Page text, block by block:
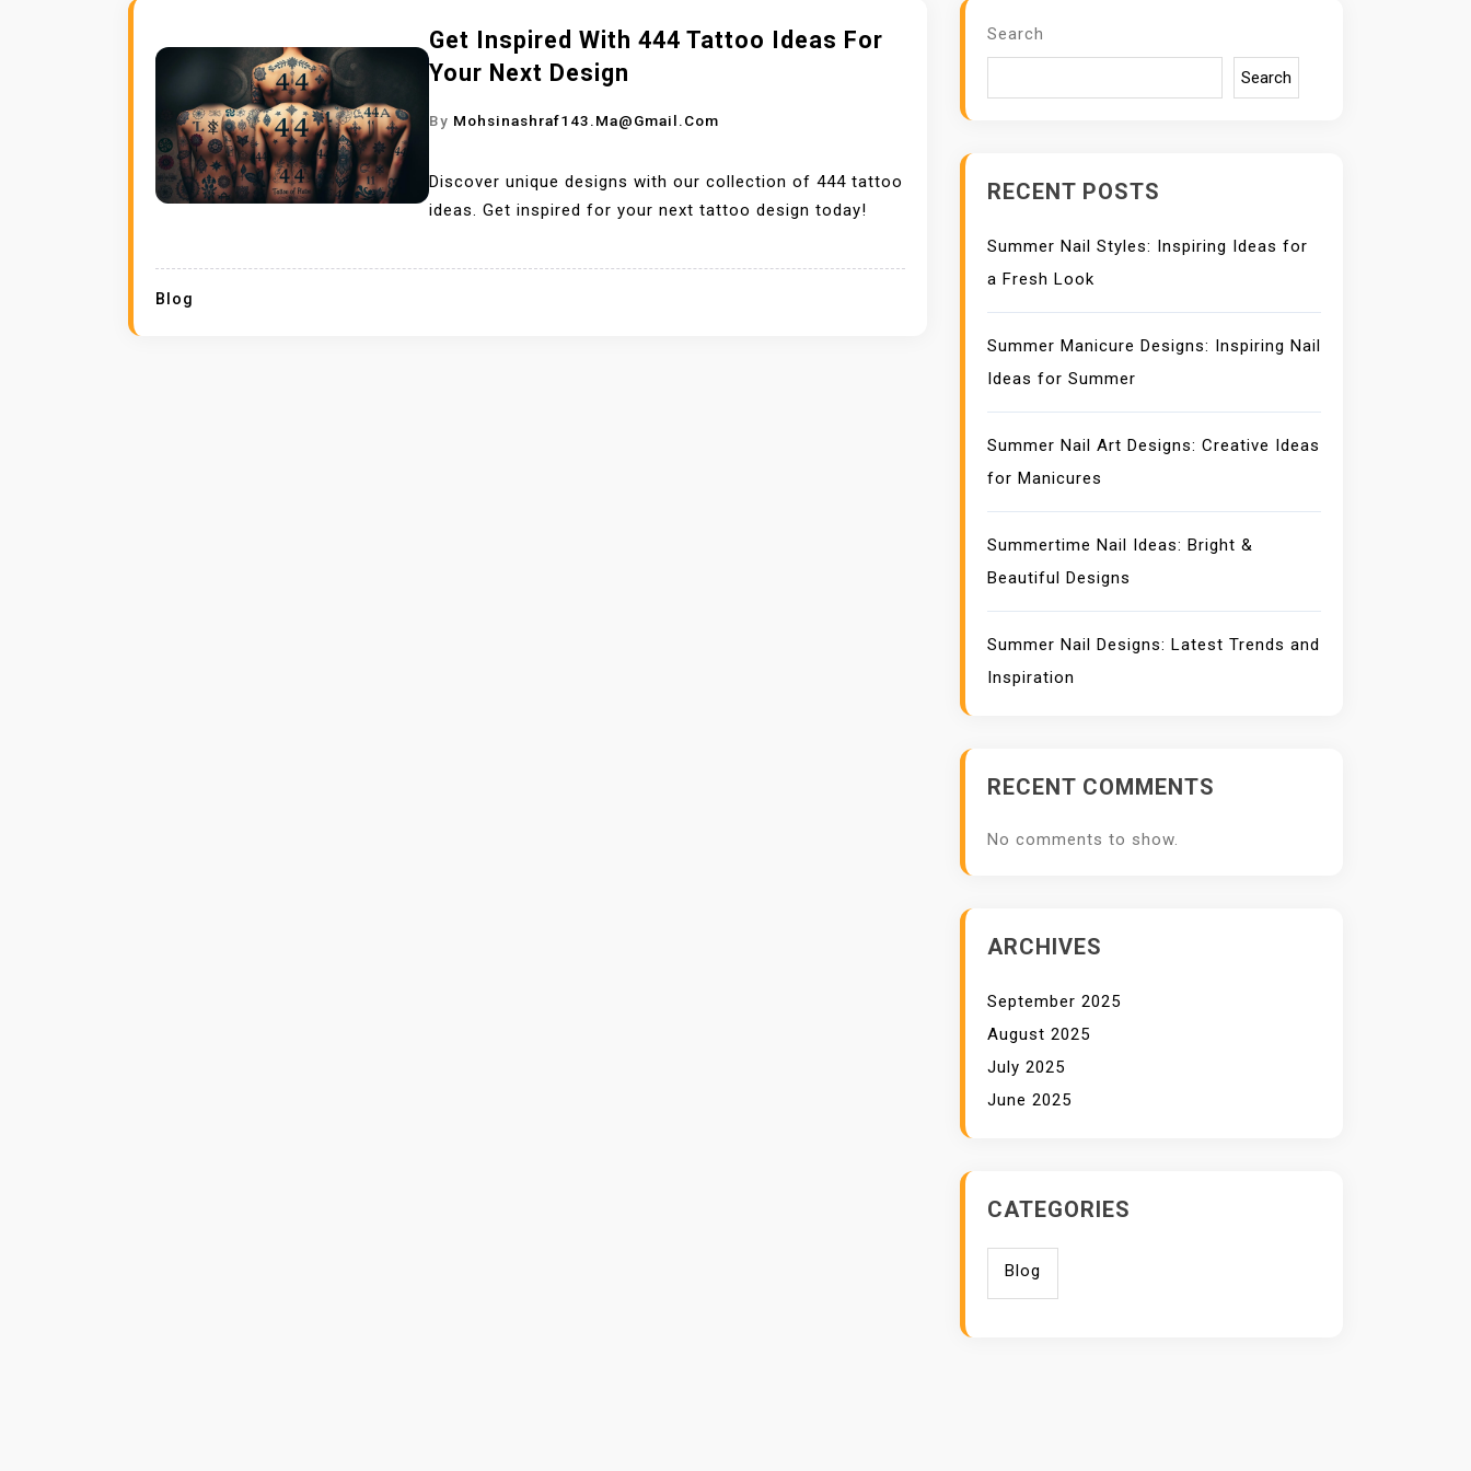
Get Inspired With 444 Tattoo Ideas For
Your Next Design
By Mohsinashraf143.ma@gmail.com
Discover unique designs with our collection of 444 tattoo
ideas. Get inspired for your next tattoo design today!
Blog
Search
Search
RECENT POSTS
Summer Nail Styles: Inspiring Ideas for
a Fresh Look
Summer Manicure Designs: Inspiring Nail
Ideas for Summer
Summer Nail Art Designs: Creative Ideas
for Manicures
Summertime Nail Ideas: Bright &
Beautiful Designs
Summer Nail Designs: Latest Trends and
Inspiration
RECENT COMMENTS
No comments to show.
ARCHIVES
September 2025
August 2025
July 2025
June 2025
CATEGORIES
Blog